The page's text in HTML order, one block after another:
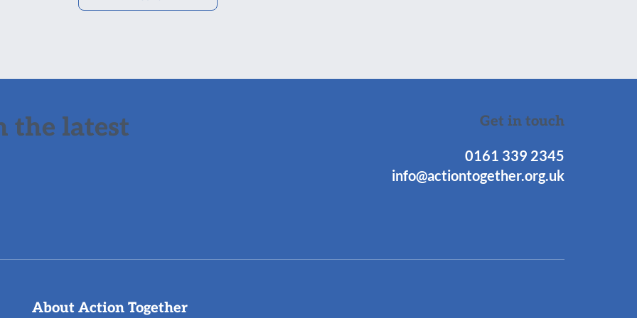
the latest
Get in touch
0161 339 2345
info@actiontogether.org.uk
About Action Together